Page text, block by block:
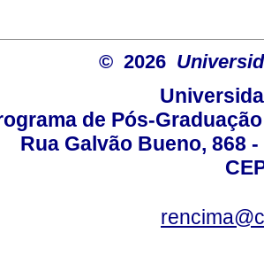
© 2026
de Pós-
Rua Galvão Bueno, 868